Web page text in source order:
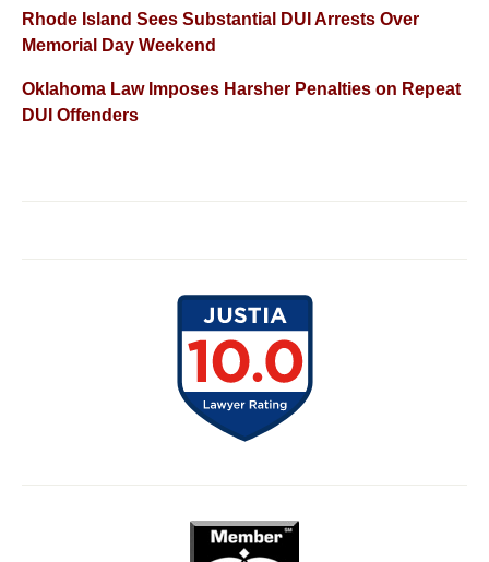
Rhode Island Sees Substantial DUI Arrests Over
Memorial Day Weekend
Oklahoma Law Imposes Harsher Penalties on Repeat
DUI Offenders